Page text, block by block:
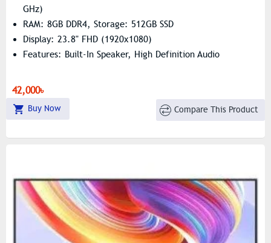
GHz)
RAM: 8GB DDR4, Storage: 512GB SSD
Display: 23.8" FHD (1920x1080)
Features: Built-In Speaker, High Definition Audio
42,000৳
Buy Now Compare This Product